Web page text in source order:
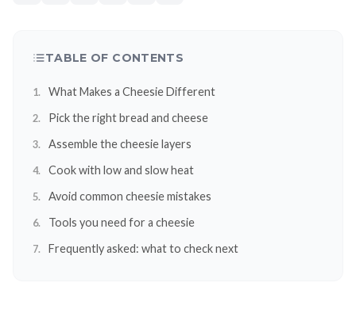
TABLE OF CONTENTS
What Makes a Cheesie Different
Pick the right bread and cheese
Assemble the cheesie layers
Cook with low and slow heat
Avoid common cheesie mistakes
Tools you need for a cheesie
Frequently asked: what to check next